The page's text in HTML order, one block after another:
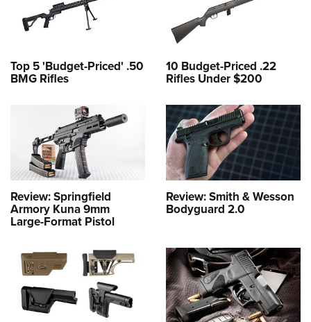
Top 5 'Budget-Priced' .50
BMG Rifles
10 Budget-Priced .22
Rifles Under $200
Review: Springfield
Armory Kuna 9mm
Large-Format Pistol
Review: Smith & Wesson
Bodyguard 2.0